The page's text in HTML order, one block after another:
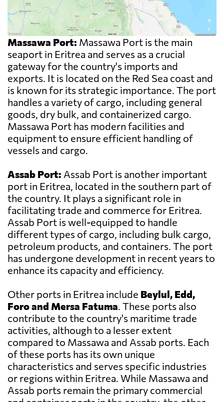
Massawa Port: Massawa Port is the main
seaport in Eritrea and serves as a crucial
gateway for the country's imports and
exports. It is located on the Red Sea coast and
is known for its strategic importance. The port
handles a variety of cargo, including general
goods, dry bulk, and containerized cargo.
Massawa Port has modern facilities and
equipment to ensure efficient handling of
vessels and cargo.
Assab Port: Assab Port is another important
port in Eritrea, located in the southern part of
the country. It plays a significant role in
facilitating trade and commerce for Eritrea.
Assab Port is well-equipped to handle
different types of cargo, including bulk cargo,
petroleum products, and containers. The port
has undergone development in recent years to
enhance its capacity and efficiency.
Other ports in Eritrea include Beylul, Edd,
Foro and Mersa Fatuma. These ports also
contribute to the country's maritime trade
activities, although to a lesser extent
compared to Massawa and Assab ports. Each
of these ports has its own unique
characteristics and serves specific industries
or regions within Eritrea. While Massawa and
Assab ports remain the primary commercial